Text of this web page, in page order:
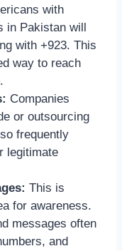
with
in Pakistan will
with +923. This
way to reach
Companies
or outsourcing
frequently
legitimate
This is
for awareness.
messages often
and